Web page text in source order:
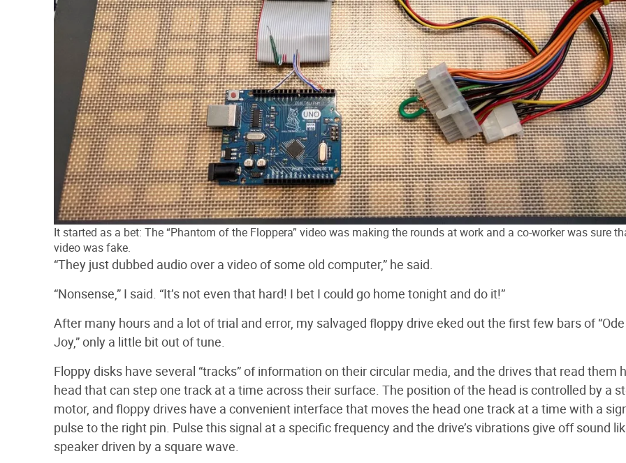
It started as a bet: The “Phantom of the Floppera” video was making the rounds at work and a co-worker was sure
video was fake.
“They just dubbed audio over a video of some old computer,” he said.
“Nonsense,” I said. “It’s not even that hard! I bet I could go home tonight and do it!”
After many hours and a lot of trial and error, my salvaged floppy drive eked out the first few bars of
Joy,” only a little bit out of tune.
Floppy disks have several “tracks” of information on their circular media, and the drives that read them
head that can step one track at a time across their surface. The position of the head is controlled by a
motor, and floppy drives have a convenient interface that moves the head one track at a time with a
pulse to the right pin. Pulse this signal at a specific frequency and the drive’s vibrations give off sound
speaker driven by a square wave.